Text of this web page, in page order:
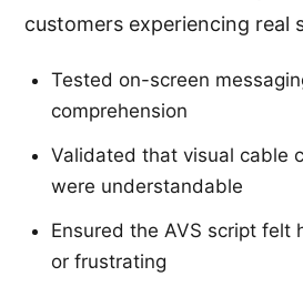
customers experiencing real
Tested on-screen
comprehension
Validated that visual cable
were understandable
Ensured the AVS script felt
or frustrating